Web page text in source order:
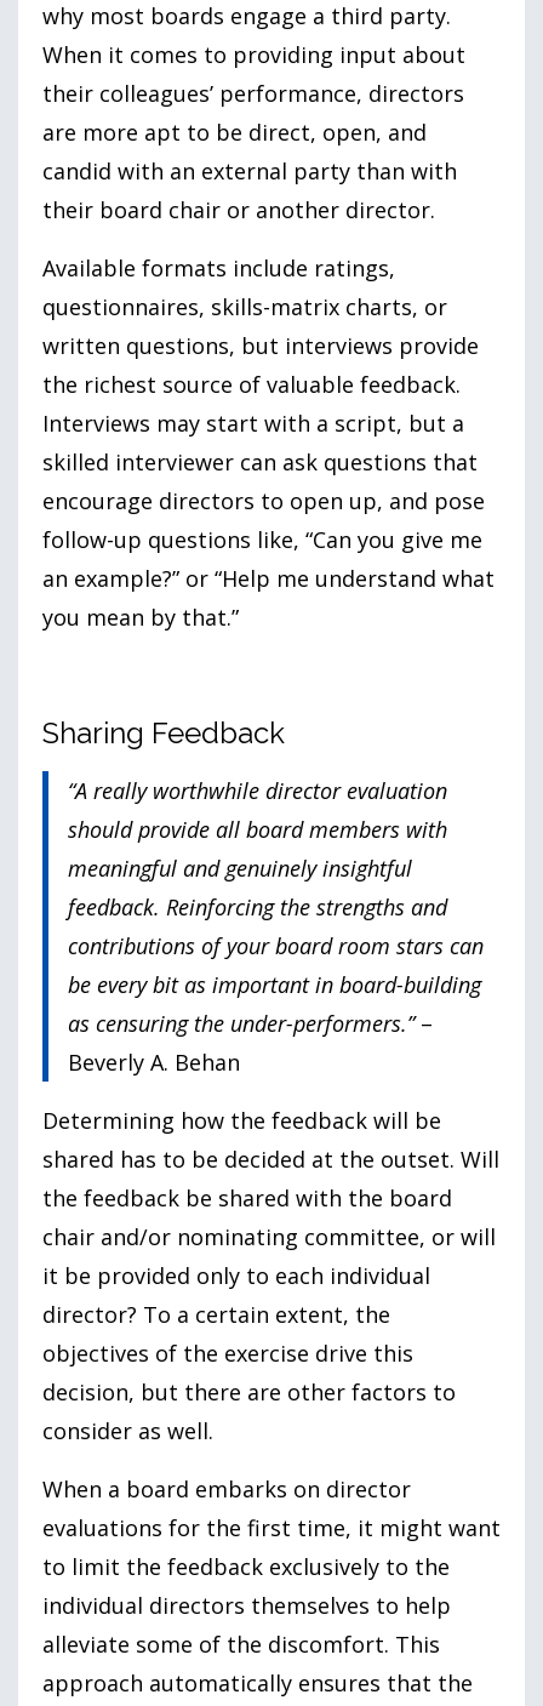
why most boards engage a third party.
When it comes to providing input about
their colleagues’ performance, directors
are more apt to be direct, open, and
candid with an external party than with
their board chair or another director.
Available formats include ratings,
questionnaires, skills-matrix charts, or
written questions, but interviews provide
the richest source of valuable feedback.
Interviews may start with a script, but a
skilled interviewer can ask questions that
encourage directors to open up, and pose
follow-up questions like, “Can you give me
an example?” or “Help me understand what
you mean by that.”
Sharing Feedback
“A really worthwhile director evaluation
should provide all board members with
meaningful and genuinely insightful
feedback. Reinforcing the strengths and
contributions of your board room stars can
be every bit as important in board-building
as censuring the under-performers.”–
Beverly A. Behan
Determining how the feedback will be
shared has to be decided at the outset. Will
the feedback be shared with the board
chair and/or nominating committee, or will
it be provided only to each individual
director? To a certain extent, the
objectives of the exercise drive this
decision, but there are other factors to
consider as well.
When a board embarks on director
evaluations for the first time, it might want
to limit the feedback exclusively to the
individual directors themselves to help
alleviate some of the discomfort. This
approach automatically ensures that the